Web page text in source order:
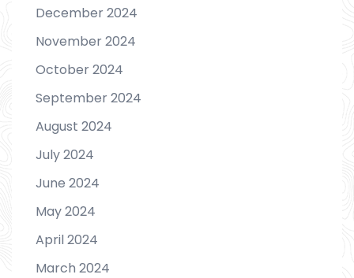
December 2024
November 2024
October 2024
September 2024
August 2024
July 2024
June 2024
May 2024
April 2024
March 2024